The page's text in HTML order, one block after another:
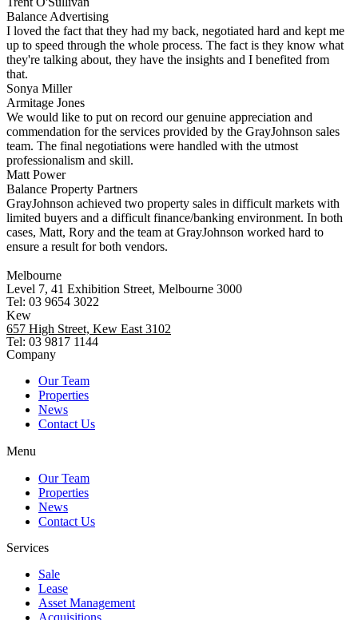
Balance Advertising
I loved the fact that they had my back, negotiated hard and kept me
up to speed through the whole process. The fact is they know what
they're talking about, they have the insights and I benefited from
that.
Sonya Miller
Armitage Jones
We would like to put on record our genuine appreciation and
commendation for the services provided by the GrayJohnson sales
team. The final negotiations were handled with the utmost
professionalism and skill.
Matt Power
Balance Property Partners
GrayJohnson achieved two property sales in difficult markets with
limited buyers and a difficult finance/banking environment. In both
cases, Matt, Rory and the team at GrayJohnson worked hard to
ensure a result for both vendors.
Melbourne
Level 7, 41 Exhibition Street, Melbourne 3000
Tel: 03 9654 3022
Kew
657 High Street, Kew East 3102
Tel: 03 9817 1144
Company
Our Team
Properties
News
Contact Us
Menu
Our Team
Properties
News
Contact Us
Services
Sale
Lease
Asset Management
Acquisitions